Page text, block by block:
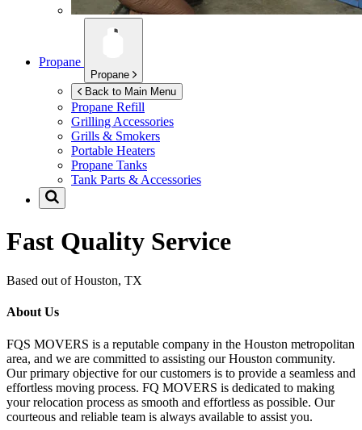
Propane
Propane
Back to Main Menu
Propane Refill
Grilling Accessories
Grills & Smokers
Portable Heaters
Propane Tanks
Tank Parts & Accessories
Fast Quality Service
Based out of Houston, TX
About Us
FQS MOVERS is a reputable company in the Houston metropolitan
area, and we are committed to assisting our Houston community.
Our primary objective for our customers is to provide a seamless and
effortless moving process. FQ MOVERS is dedicated to making
your relocation process as smooth and effortless as possible. Our
courteous and reliable team is always available to assist you.